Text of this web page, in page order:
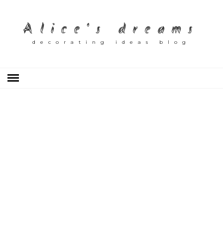
Alice's dreams
decorating ideas blog